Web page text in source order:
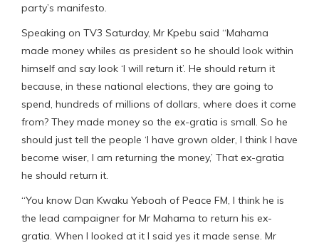
party’s manifesto.
Speaking on TV3 Saturday, Mr Kpebu said “Mahama
made money whiles as president so he should look within
himself and say look ‘I will return it’. He should return it
because, in these national elections, they are going to
spend, hundreds of millions of dollars, where does it come
from? They made money so the ex-gratia is small. So he
should just tell the people ‘I have grown older, I think I have
become wiser, I am returning the money,’ That ex-gratia
he should return it.
“You know Dan Kwaku Yeboah of Peace FM, I think he is
the lead campaigner for Mr Mahama to return his ex-
gratia. When I looked at it I said yes it made sense. Mr